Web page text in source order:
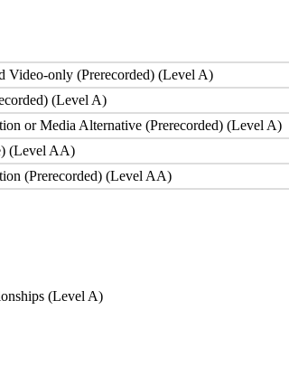
Video-only (Prerecorded) (Level A)
(Level A)
or Media Alternative (Prerecorded) (Level A)
(Level AA)
(Prerecorded) (Level AA)
(Level A)